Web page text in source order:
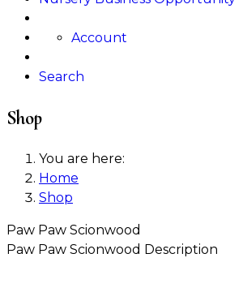
Account
Search
Shop
You are here:
Home
Shop
Paw Paw Scionwood
Paw Paw Scionwood Description